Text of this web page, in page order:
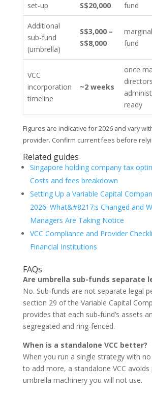
set-up
S$20,000
fund
Additional
sub-fund
(umbrella)
S$3,000 –
S$8,000
fund
VCC
incorporation
timeline
~2 weeks
once
ready
Figures are indicative for 2026 and vary
provider. Confirm current fees before
Related guides
Singapore holding company tax
Costs and fees breakdown
Setting Up a Variable Capital
2026: What&#8217;s Changed and
Managers Are Taking Notice
VCC Compliance and Provider
Financial Institutions
FAQs
Are umbrella sub-funds separate
No. Sub-funds are not separate legal
section 29 of the Variable Capital
provides that each sub-fund’s assets
segregated and ring-fenced.
When is a standalone VCC better?
When you run a single strategy with
to add more, a standalone VCC
umbrella machinery you will not use.